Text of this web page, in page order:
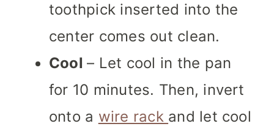
toothpick inserted into the
center comes out clean.
Cool– Let cool in the pan
for 10 minutes. Then, invert
onto a wire rack and let cool